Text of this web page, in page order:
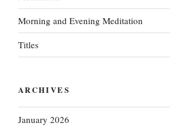
Morning and Evening Meditation
Titles
ARCHIVES
January 2026